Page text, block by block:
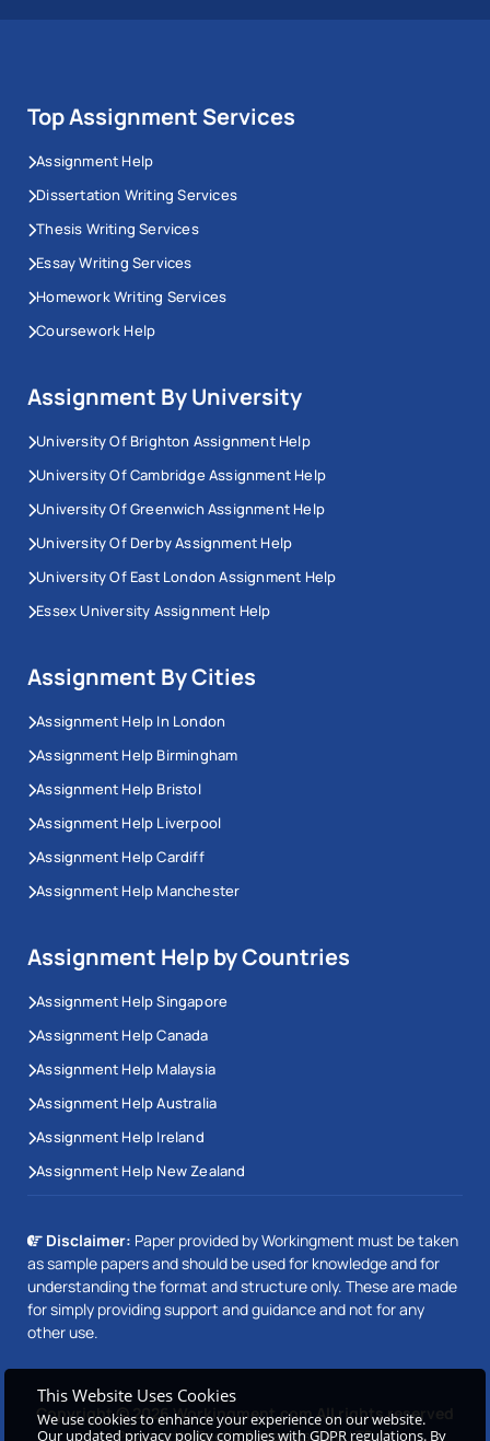
Top Assignment Services
Assignment Help
Dissertation Writing Services
Thesis Writing Services
Essay Writing Services
Homework Writing Services
Coursework Help
Assignment By University
University Of Brighton Assignment Help
University Of Cambridge Assignment Help
University Of Greenwich Assignment Help
University Of Derby Assignment Help
University Of East London Assignment Help
Essex University Assignment Help
Assignment By Cities
Assignment Help In London
Assignment Help Birmingham
Assignment Help Bristol
Assignment Help Liverpool
Assignment Help Cardiff
Assignment Help Manchester
Assignment Help by Countries
Assignment Help Singapore
Assignment Help Canada
Assignment Help Malaysia
Assignment Help Australia
Assignment Help Ireland
Assignment Help New Zealand
Disclaimer: Paper provided by Workingment must be taken
as sample papers and should be used for knowledge and for
understanding the format and structure only. These are made
for simply providing support and guidance and not for any
other use.
Copyright © 2026 Workingment.com All rights reserved
Powered byBeetle Dynamics PVT. LTD
This Website Uses Cookies
We use cookies to enhance your experience on our website.
Our updated privacy policy complies with GDPR regulations. By